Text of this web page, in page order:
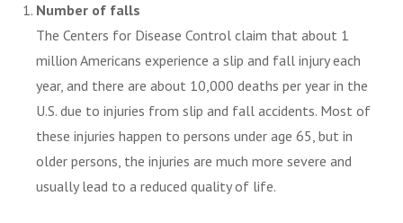
Number of falls
The Centers for Disease Control claim that about 1
million Americans experience a slip and fall injuryeach
year, and there are about 10,000 deaths per year in the
U.S. due to injuries from slip and fall accidents. Most of
these injuries happen to persons under age 65, but in
older persons, the injuries are much more severe and
usually lead to a reduced quality of life.